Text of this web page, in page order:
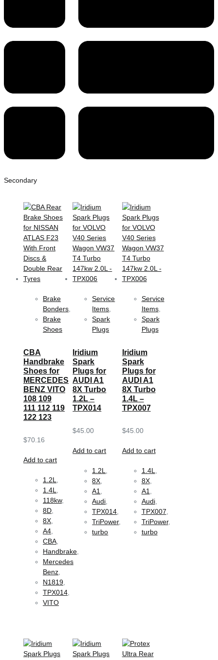
Secondary
Brake
Bonders
Brake
Shoes
CBA
Handbrake
Shoes for
MERCEDES
BENZ VITO
108 109
111 112 119
122 123
$70.16
Add to cart
1.2L
1.4L
118kw,
8D
8X
A4
CBA
Handbrake
Mercedes
Benz
N1819
TPX014
VITO
Service
Items
Spark
Plugs
Iridium
Spark
Plugs for
AUDI A1
8X Turbo
1.2L –
TPX014
$45.00
Add to cart
1.2L
8X
A1
Audi
TPX014
TriPower,
turbo
Service
Items,
Spark
Plugs
Iridium
Spark
Plugs for
AUDI A1
8X Turbo
1.4L –
TPX007
$45.00
Add to cart
1.4L
8X,
A1
Audi,
TPX007
TriPower,
turbo